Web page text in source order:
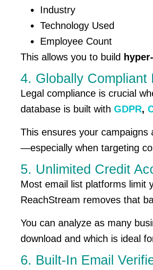
Industry
Technology Used
Employee Count
This allows you to build
4. Globally Compliant
Legal compliance is crucial
database is built with GDPR,
This ensures your
—especially when targeting
5. Unlimited Credit
Most email list platforms limit
ReachStream removes that
You can analyze as many
download and which is ideal
6. Built-In Email